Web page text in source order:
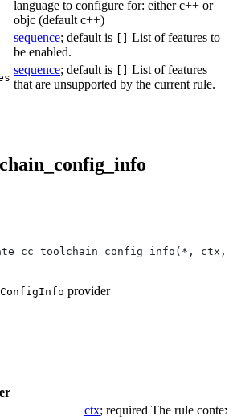
language to configure for: either c++ or
objc (default c++)
sequence; default is
List of features to
be enabled.
sequence; default is
List of features
that are unsupported by the current rule.
provider
ctx; required The rule